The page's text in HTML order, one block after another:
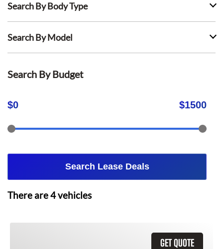
Search By Body Type
Search By Model
Search By Budget
$0 $1500
Search Lease Deals
There are4vehicles
GET QUOTE